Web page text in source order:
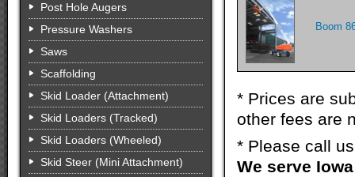
Post Hole Augers
Pressure Washers
Saws
Scaffolding
Skid Loader (Attachment)
Skid Loaders (Tracked)
Skid Loaders (Wheeled)
Skid Steer (Mini Attachment)
Boom
* Prices are
other fees are
* Please call
We serve